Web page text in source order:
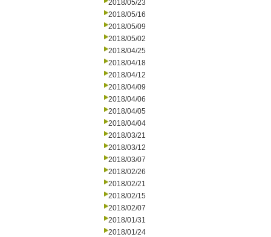
2018/05/23
2018/05/16
2018/05/09
2018/05/02
2018/04/25
2018/04/18
2018/04/12
2018/04/09
2018/04/06
2018/04/05
2018/04/04
2018/03/21
2018/03/12
2018/03/07
2018/02/26
2018/02/21
2018/02/15
2018/02/07
2018/01/31
2018/01/24